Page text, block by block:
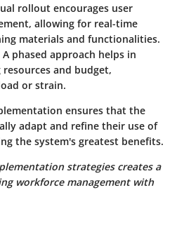
rollout encourages user
allowing for real-time
materials and functionalities.
A phased approach helps in
and budget,
or strain.
ensures that the
adapt and refine their use of
the system's greatest benefits.
strategies creates a
workforce management with